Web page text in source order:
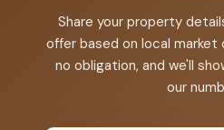
Share your property
offer based on local market
no obligation, and we'll
our